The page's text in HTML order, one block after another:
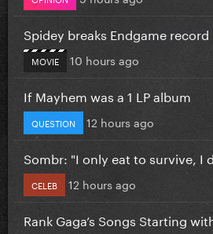
Spidey breaks Endgame
MOVIE 10 hours ago
If Mayhem was a 1 LP album
QUESTION 12 hours ago
Sombr: "I only eat to survive, I
CELEB 12 hours ago
Rank Gaga’s Songs Starting